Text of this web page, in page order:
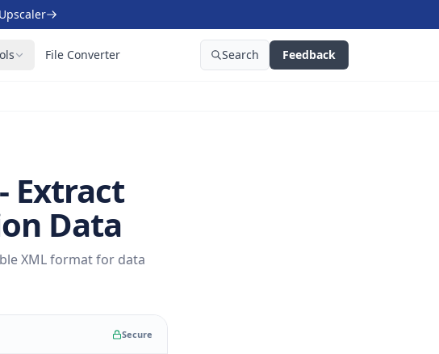
File Converter Search Feedback
Extract
Data
XML format for data
Secure